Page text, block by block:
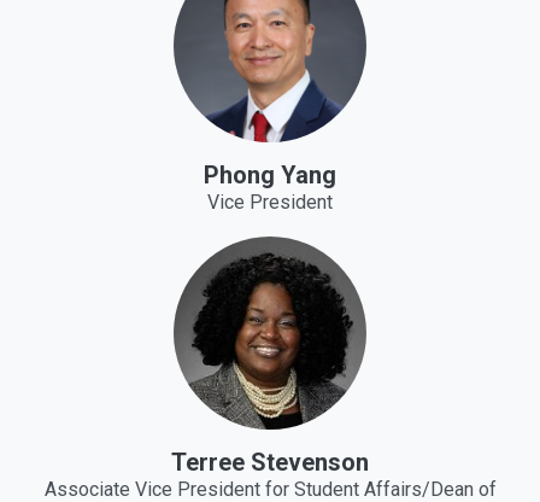
Phong Yang
Vice President
Terree Stevenson
Associate Vice President for Student Affairs/Dean of